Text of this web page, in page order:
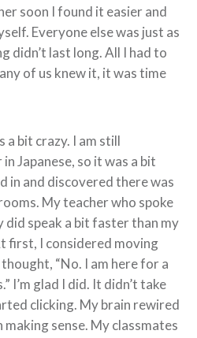
soon I found it easier and
Everyone else was just as
didn’t last long. All I had to
of us knew it, it was time
a bit crazy. I am still
Japanese, so it was a bit
in and discovered there was
My teacher who spoke
did speak a bit faster than my
first, I considered moving
“No. I am here for a
I’m glad I did. It didn’t take
clicking. My brain rewired
sense. My classmates